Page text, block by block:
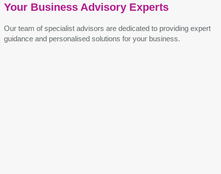
Your Business Advisory Experts
Our team of specialist advisors are dedicated to providing expert
guidance and personalised solutions for your business.